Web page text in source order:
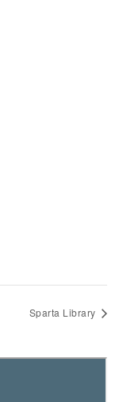
Sparta Library